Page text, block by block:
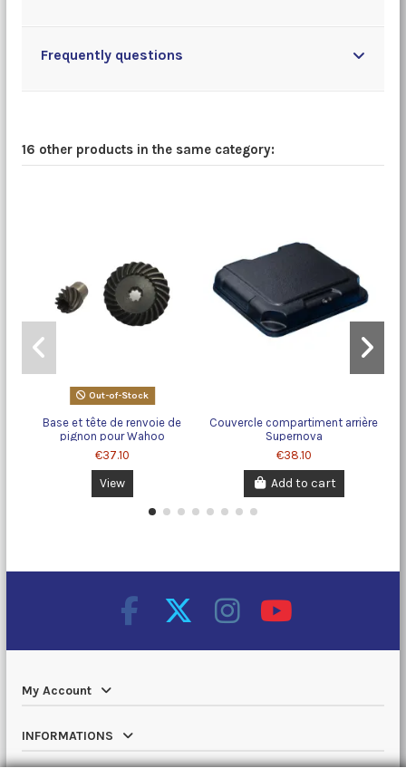
Frequently questions
16 other products in the same category:
Out-of-Stock
Base et tête de renvoie de
pignon pour Wahoo
€37.10
View
Couvercle compartiment arrière
Supernova
€38.10
Add to cart
My Account
INFORMATIONS